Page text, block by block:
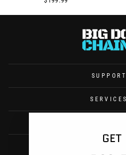
GET
SUPPORT
SERVICES